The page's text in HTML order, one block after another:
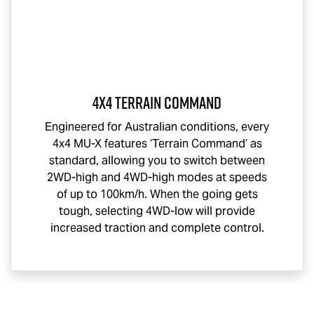
4x4 Terrain Command
Engineered for Australian conditions, every
4x4 MU-Xfeatures ‘Terrain Command’ as
standard, allowing you to switch between
2WD-high and 4WD-high modes at speeds
of up to 100km/h. When the going gets
tough, selecting 4WD-low will provide
increased traction and complete control.